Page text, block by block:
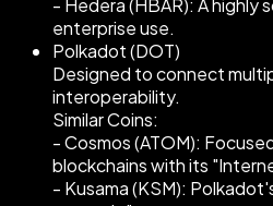
- Hedera (HBAR): A highly
enterprise use.
Polkadot (DOT)
Designed to connect
interoperability.
Similar Coins:
- Cosmos (ATOM):
blockchains with its
- Kusama (KSM):